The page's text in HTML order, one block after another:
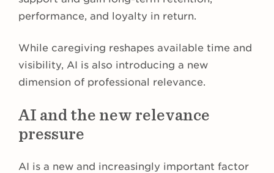
performance, and loyalty in return.
While caregiving reshapes available time and
visibility, AI is also introducing a new
dimension of professional relevance.
AI and the new relevance
pressure
AI is a new and increasingly important factor